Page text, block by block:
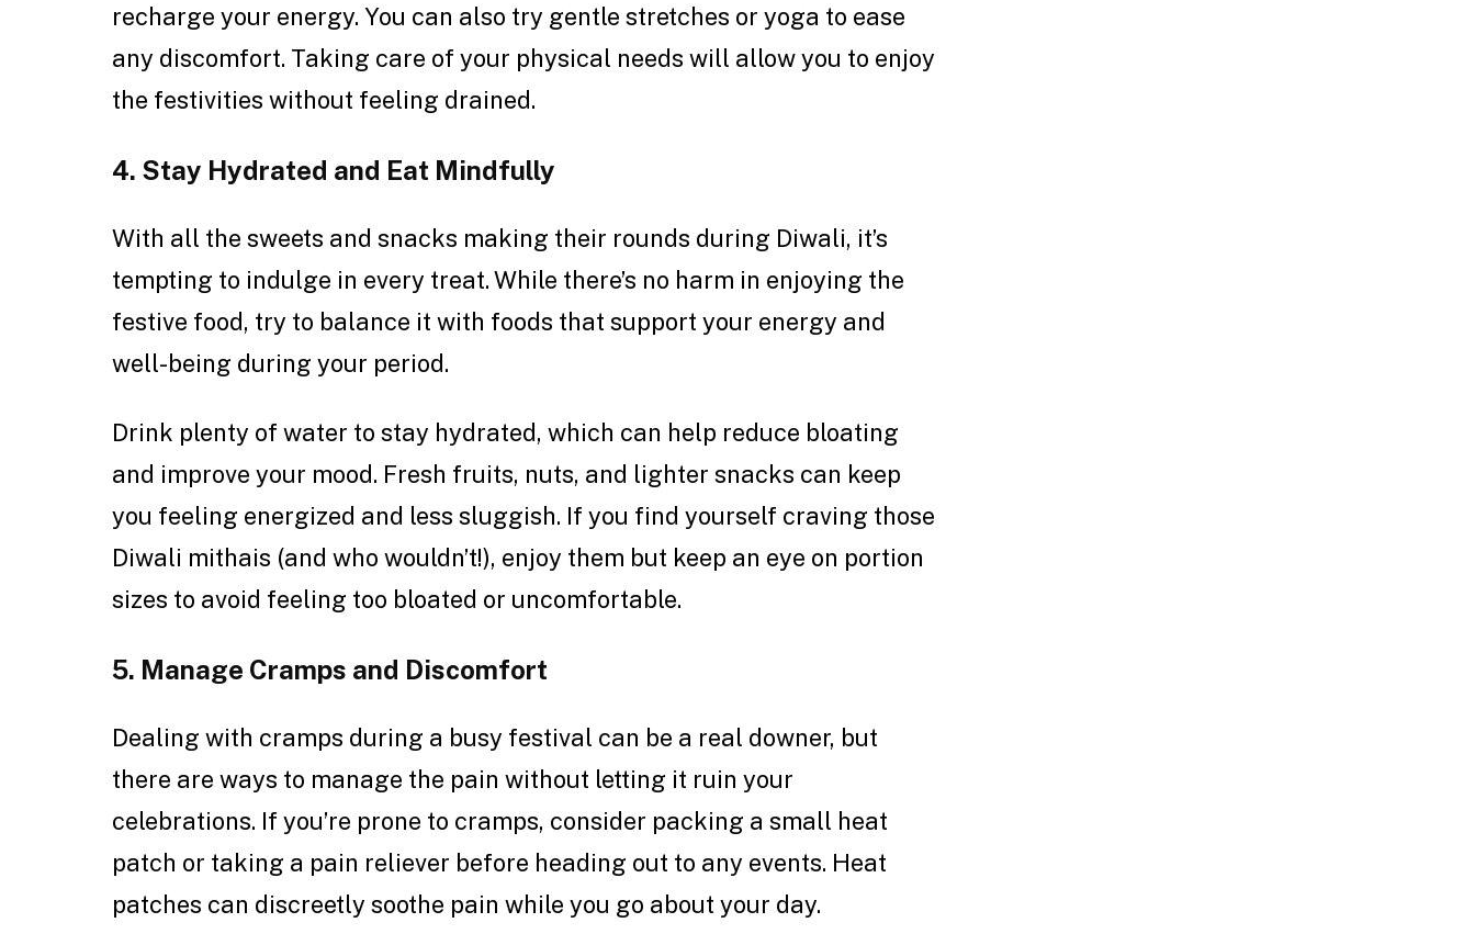
recharge your energy. You can also try gentle stretches or yoga to ease
any discomfort. Taking care of your physical needs will allow you to enjoy
the festivities without feeling drained.
4. Stay Hydrated and Eat Mindfully
With all the sweets and snacks making their rounds during Diwali, it’s
tempting to indulge in every treat. While there’s no harm in enjoying the
festive food, try to balance it with foods that support your energy and
well-being during your period.
Drink plenty of water to stay hydrated, which can help reduce bloating
and improve your mood. Fresh fruits, nuts, and lighter snacks can keep
you feeling energized and less sluggish. If you find yourself craving those
Diwali mithais (and who wouldn’t!), enjoy them but keep an eye on portion
sizes to avoid feeling too bloated or uncomfortable.
5. Manage Cramps and Discomfort
Dealing with cramps during a busy festival can be a real downer, but
there are ways to manage the pain without letting it ruin your
celebrations. If you’re prone to cramps, consider packing a small heat
patch or taking a pain reliever before heading out to any events. Heat
patches can discreetly soothe pain while you go about your day.